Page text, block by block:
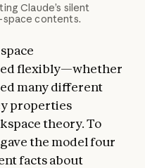
Claude’s silent
space contents.
flexibly—whether
many different
properties
theory. To
the model four
facts about